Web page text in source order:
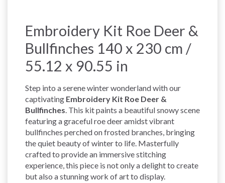
Embroidery Kit Roe Deer &
Bullfinches 140 x 230 cm /
55.12 x 90.55 in
Step into a serene winter wonderland with our
captivating Embroidery Kit Roe Deer &
Bullfinches . This kit paints a beautiful snowy scene
featuring a graceful roe deer amidst vibrant
bullfinches perched on frosted branches, bringing
the quiet beauty of winter to life. Masterfully
crafted to provide an immersive stitching
experience, this piece is not only a delight to create
but also a stunning work of art to display.